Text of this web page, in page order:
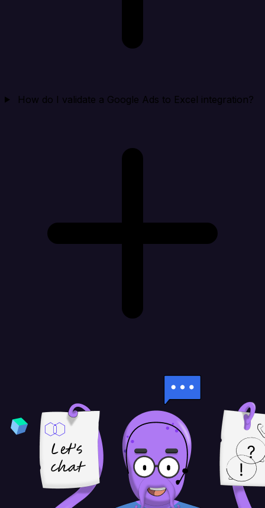
How do I validate a Google Ads to Excel integration?